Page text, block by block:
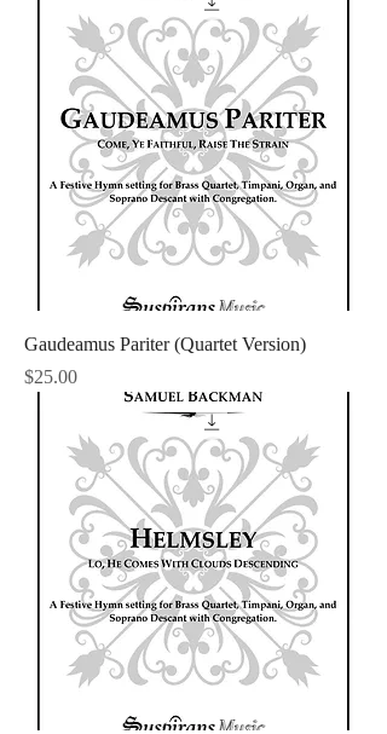
Gaudeamus Pariter (Quartet Version)
Price
$25.00